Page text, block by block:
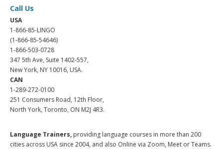
Call Us
USA
1-866-85-LINGO
(1-866-85-54646)
1-866-503-0728
347 5th Ave, Suite 1402-557,
New York, NY 10016, USA.
CAN
1-289-272-0100
251 Consumers Road, 12th Floor,
North York, Toronto, ON M2J 4R3.
Language Trainers, providing language courses in more than 200
cities across USA since 2004, and also Online via Zoom, Meet or Teams.